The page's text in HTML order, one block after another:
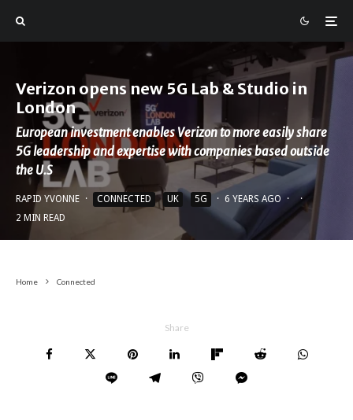
Verizon opens new 5G Lab & Studio in
London
European investment enables Verizon to more easily share
5G leadership and expertise with companies based outside
the U.S
RAPID YVONNE · CONNECTED UK 5G · 6 YEARS AGO ·
·
2 MIN READ
Home Connected
Share